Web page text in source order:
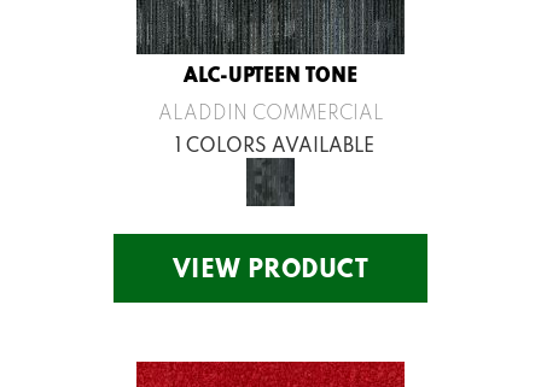
ALC-UPTEEN TONE
ALADDIN COMMERCIAL
1 COLORS AVAILABLE
VIEW PRODUCT